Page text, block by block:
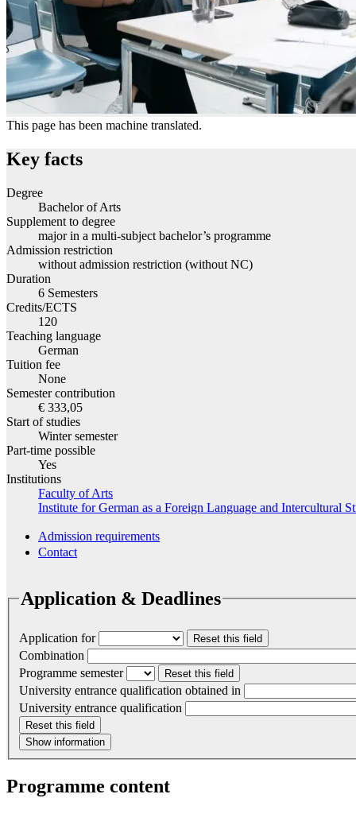
This page has been machine translated.
Key facts
Degree
Bachelor of Arts
Supplement to degree
major in a multi-subject bachelor’s programme
Admission restriction
without admission restriction (without NC)
Duration
6 Semesters
Credits/ECTS
120
Teaching language
German
Tuition fee
None
Semester contribution
€ 333,05
Start of studies
Winter semester
Part-time possible
Yes
Institutions
Faculty of Arts
Institute for German as a Foreign Language and Intercultural
Admission requirements
Contact
Application & Deadlines
Application for Reset this field
Combination
Programme semester
Reset this field
University entrance qualification obtained in
University entrance qualification
Reset this field
Show information
Programme content